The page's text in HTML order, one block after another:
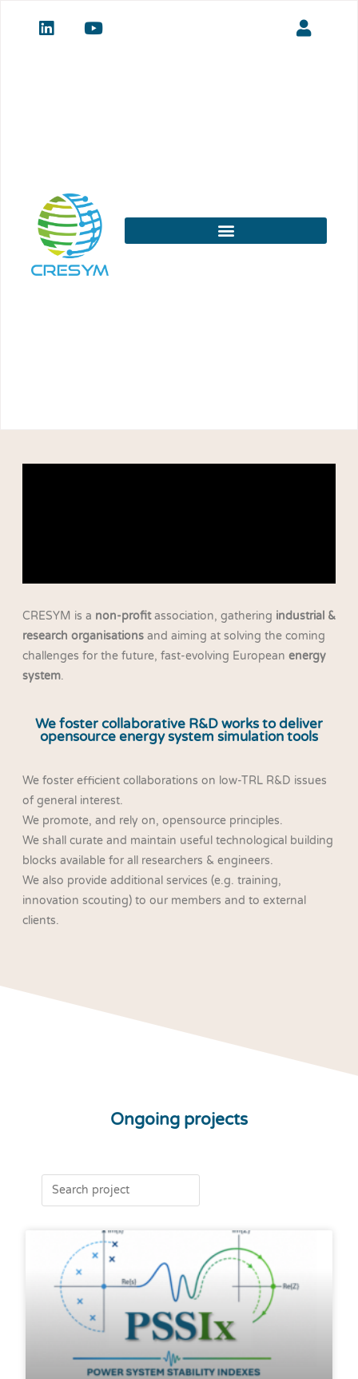
CRESYM is a non-profitassociation, gathering industrial &
research organisations and aiming at solving the coming
challenges for the future, fast-evolving European energy
system.
We foster collaborative R&D works to deliver
opensource energy system simulation tools
We foster efficient collaborations on low-TRL R&D issues
of general interest.
We promote, and rely on, opensource principles.
We shall curate and maintain useful technological building
blocks available for all researchers & engineers.
We also provide additional services (e.g. training,
innovation scouting) to our members and to external
clients.
Ongoing projects